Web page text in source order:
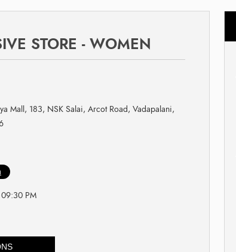
STORE - WOMEN
Mall, 183, NSK Salai, Arcot Road, Vadapalani,
PM